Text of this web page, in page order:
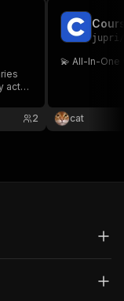
actor
2
jupri
💫 All-In-One
cat